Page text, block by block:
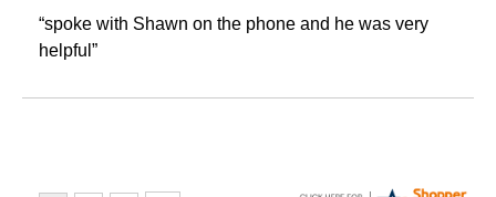
“spoke with Shawn on the phone and he was very
helpful”